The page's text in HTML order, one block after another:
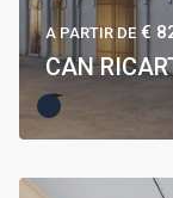
A PARTIR DE €
CAN